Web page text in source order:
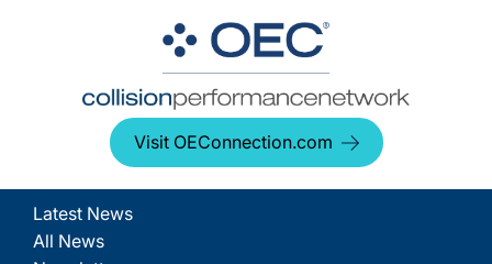
Visit OEConnection.com
Latest News
All News